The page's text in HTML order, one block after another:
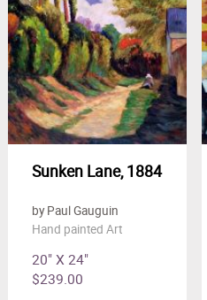
Sunken Lane, 1884
by Paul Gauguin
Hand painted Art
20" X 24"
$239.00